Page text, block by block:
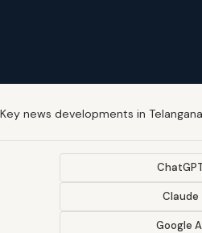
Key news developments in
Claude
Google